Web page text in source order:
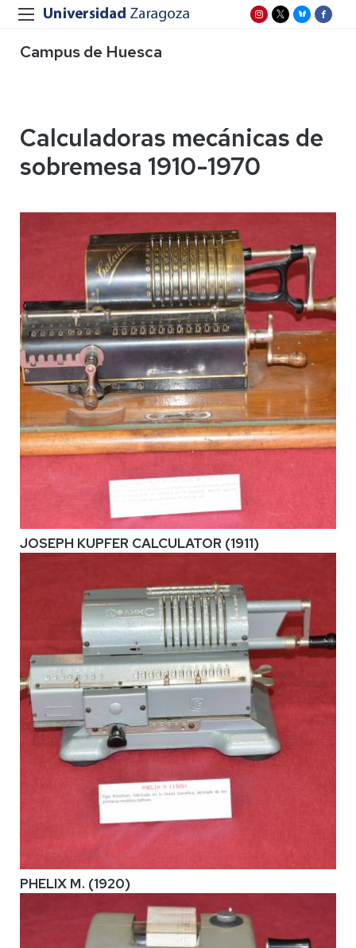
Campus de Huesca
Calculadoras mecánicas de
sobremesa 1910-1970
JOSEPH KUPFER CALCULATOR (1911)
PHELIX M. (1920)